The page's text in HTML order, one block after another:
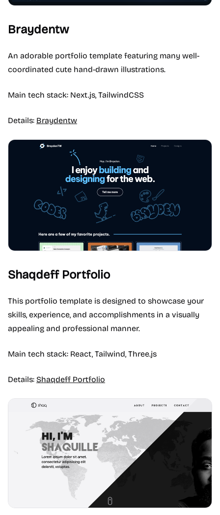
Braydentw
An adorable portfolio template featuring many well-
coordinated cute hand-drawn illustrations.
Main tech stack: Next.js, TailwindCSS
Details: Braydentw
Shaqdeff Portfolio
This portfolio template is designed to showcase your
skills, experience, and accomplishments in a visually
appealing and professional manner.
Main tech stack: React, Tailwind, Three.js
Details: Shaqdeff Portfolio